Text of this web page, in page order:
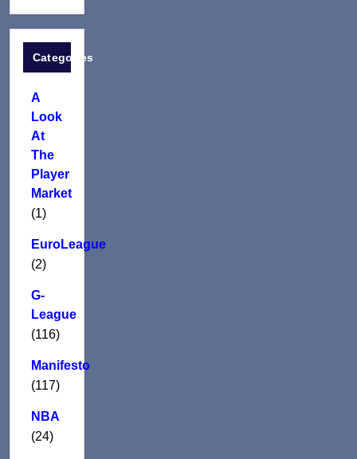
Categories
A
Look
At
The
Player
Market
(1)
EuroLeague
(2)
G-
League
(116)
Manifesto
(117)
NBA
(24)